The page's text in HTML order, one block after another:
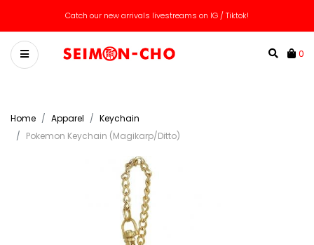
Catch our new arrivals livestreams on IG / Tiktok!
0
Home Apparel
Keychain
Pokemon Keychain (Magikarp/Ditto)